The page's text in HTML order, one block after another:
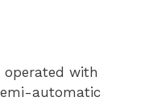
with
automatic